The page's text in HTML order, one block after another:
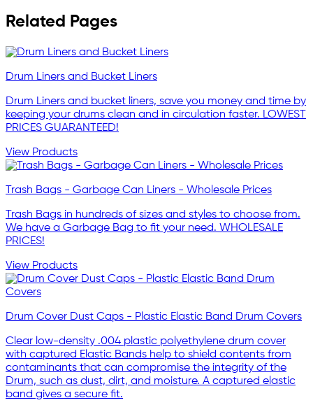
Related Pages
Drum Liners and Bucket Liners
Drum Liners and bucket liners, save you money and time by
keeping your drums clean and in circulation faster. LOWEST
PRICES GUARANTEED!
View Products
Trash Bags - Garbage Can Liners - Wholesale Prices
Trash Bags in hundreds of sizes and styles to choose from.
We have a Garbage Bag to fit your need. WHOLESALE
PRICES!
View Products
Drum Cover Dust Caps - Plastic Elastic Band Drum Covers
Clear low-density .004 plastic polyethylene drum cover
with captured Elastic Bands help to shield contents from
contaminants that can compromise the integrity of the
Drum, such as dust, dirt, and moisture. A captured elastic
band gives a secure fit.